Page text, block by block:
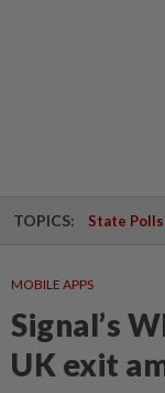
TOPICS: State
MOBILE APPS
Signal’s
UK exit